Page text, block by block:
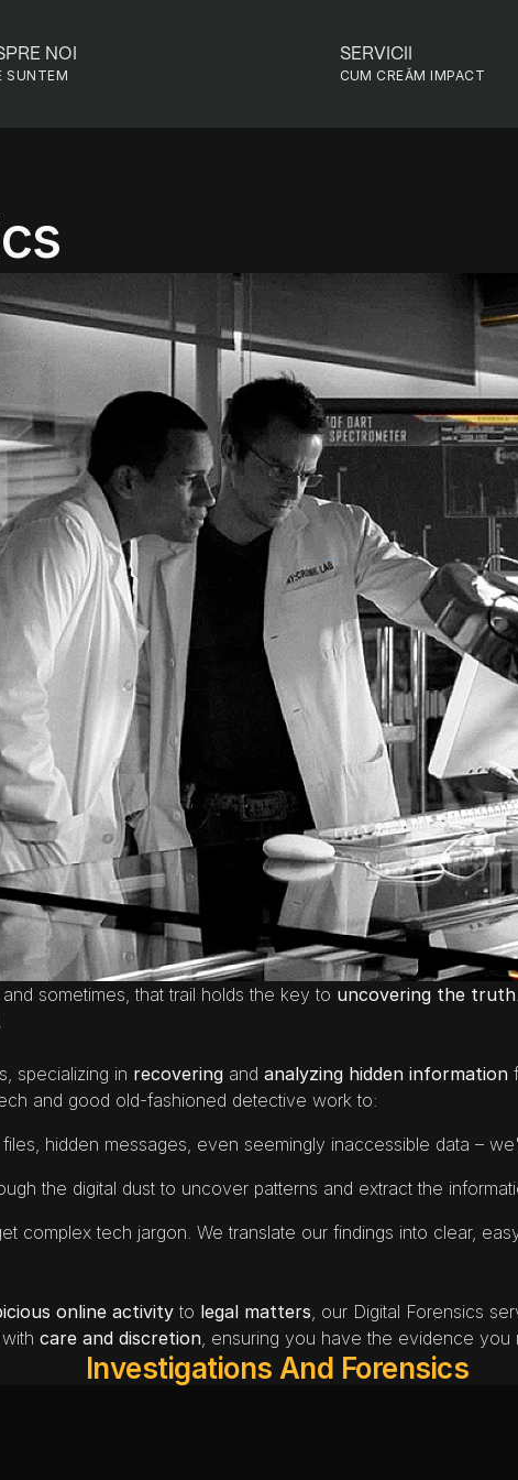
NOI
SUNTEM
SERVICII
CUM CREǍM IMPACT
sometimes, that trail holds the key to uncovering the truth
.
specializing in recovering and analyzing hidden information
and good old-fashioned detective work to:
hidden messages, even seemingly inaccessible data –
the digital dust to uncover patterns and extract the
complex tech jargon. We translate our findings into clear,
online activity to legal matters, our Digital Forensics
care and discretion, ensuring you have the evidence
Investigations And Forensics